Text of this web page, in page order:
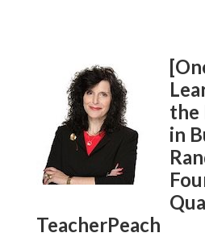
the
in
TeacherPeach